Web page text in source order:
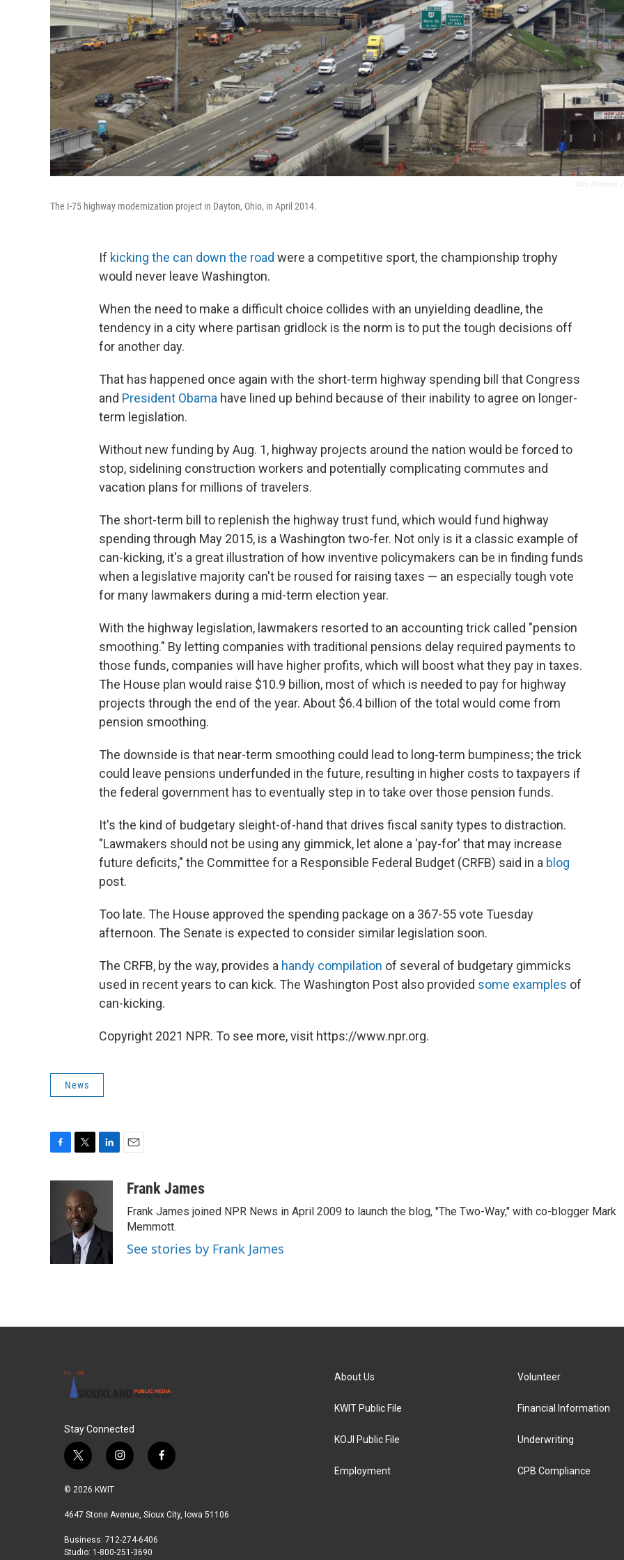
The I-75 highway modernization project in Dayton, Ohio, in April 2014.
If kicking the can down the road were a competitive sport, the championship trophy
would never leave Washington.
When the need to make a difficult choice collides with an unyielding deadline, the
tendency in a city where partisan gridlock is the norm is to put the tough decisions off
for another day.
That has happened once again with the short-term highway spending bill that Congress
and President Obama have lined up behind because of their inability to agree on longer-
term legislation.
Without new funding by Aug. 1, highway projects around the nation would be forced to
stop, sidelining construction workers and potentially complicating commutes and
vacation plans for millions of travelers.
The short-term bill to replenish the highway trust fund, which would fund highway
spending through May 2015, is a Washington two-fer. Not only is it a classic example of
can-kicking, it's a great illustration of how inventive policymakers can be in finding funds
when a legislative majority can't be roused for raising taxes — an especially tough vote
for many lawmakers during a mid-term election year.
With the highway legislation, lawmakers resorted to an accounting trick called "pension
smoothing." By letting companies with traditional pensions delay required payments to
those funds, companies will have higher profits, which will boost what they pay in taxes.
The House plan would raise $10.9 billion, most of which is needed to pay for highway
projects through the end of the year. About $6.4 billion of the total would come from
pension smoothing.
The downside is that near-term smoothing could lead to long-term bumpiness; the trick
could leave pensions underfunded in the future, resulting in higher costs to taxpayers if
the federal government has to eventually step in to take over those pension funds.
It's the kind of budgetary sleight-of-hand that drives fiscal sanity types to distraction.
"Lawmakers should not be using any gimmick, let alone a 'pay-for' that may increase
future deficits," the Committee for a Responsible Federal Budget (CRFB) said in a blog
post.
Too late. The House approved the spending package on a 367-55 vote Tuesday
afternoon. The Senate is expected to consider similar legislation soon.
The CRFB, by the way, provides a handy compilation of several of budgetary gimmicks
used in recent years to can kick. The Washington Post also provided some examples of
can-kicking.
Copyright 2021 NPR. To see more, visit https://www.npr.org.
News
o
k
t
t
e
r
d
I
n
aFrank James
Frank James joined NPR News in April 2009 to launch the blog, "The Two-Way," with co-blogger Mark
Memmott.
See stories by Frank James
Stay Connected
t
w
i
t
r
i
n
a
r
f
a
b
© 2026 KWIT
4647 Stone Avenue, Sioux City, Iowa 51106
Business: 712-274-6406
Studio: 1-800-251-3690
About Us
KWIT Public File
KOJI Public File
Employment
Volunteer
Financial Information
Underwriting
CPB Compliance